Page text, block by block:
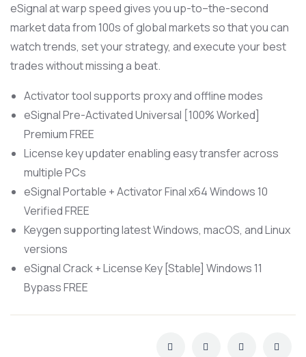
eSignal at warp speed gives you up-to–the-second
market data from 100s of global markets so that you can
watch trends, set your strategy, and execute your best
trades without missing a beat.
Activator tool supports proxy and offline modes
eSignal Pre-Activated Universal [100% Worked]
Premium FREE
License key updater enabling easy transfer across
multiple PCs
eSignal Portable + Activator Final x64 Windows 10
Verified FREE
Keygen supporting latest Windows, macOS, and Linux
versions
eSignal Crack + License Key [Stable] Windows 11
Bypass FREE